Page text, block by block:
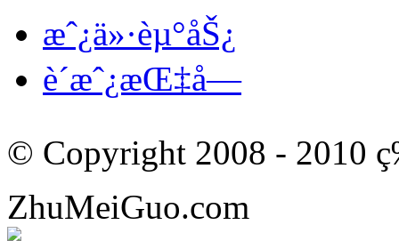
æˆ¿ä»·èµ°åŠ¿
è´­æˆ¿æŒ‡å—
© Copyright 2008 -
ZhuMeiGuo.com